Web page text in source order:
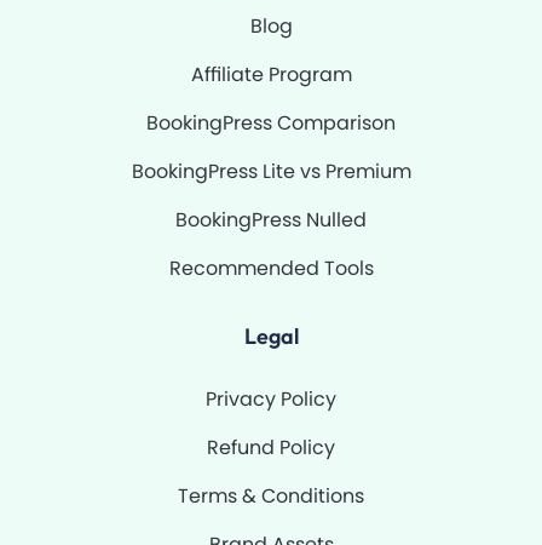
Blog
Affiliate Program
BookingPress Comparison
BookingPress Lite vs Premium
BookingPress Nulled
Recommended Tools
Legal
Privacy Policy
Refund Policy
Terms & Conditions